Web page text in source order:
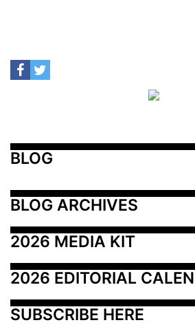
BLOG
BLOG ARCHIVES
2026 MEDIA KIT
2026 EDITORIAL
SUBSCRIBE HERE